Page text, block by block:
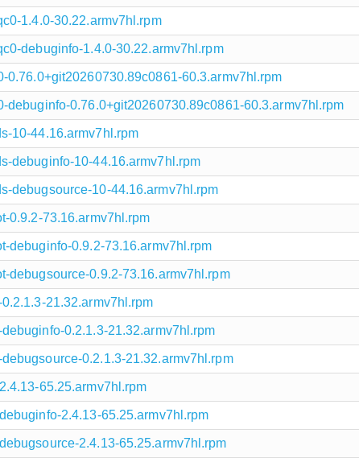
1.4.0-30.22.armv7hl.rpm
debuginfo-1.4.0-30.22.armv7hl.rpm
0.76.0+git20260730.89c0861-60.3.armv7hl.rpm
debuginfo-0.76.0+git20260730.89c0861-60.3.armv7hl.rpm
10-44.16.armv7hl.rpm
debuginfo-10-44.16.armv7hl.rpm
debugsource-10-44.16.armv7hl.rpm
0.9.2-73.16.armv7hl.rpm
debuginfo-0.9.2-73.16.armv7hl.rpm
debugsource-0.9.2-73.16.armv7hl.rpm
21.32.armv7hl.rpm
0.2.1.3-21.32.armv7hl.rpm
0.2.1.3-21.32.armv7hl.rpm
65.25.armv7hl.rpm
2.4.13-65.25.armv7hl.rpm
2.4.13-65.25.armv7hl.rpm